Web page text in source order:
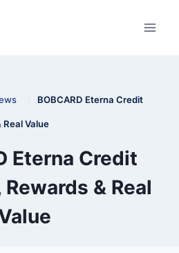
: BOBCARD Eterna Credit
Real Value
Eterna Credit
& Real